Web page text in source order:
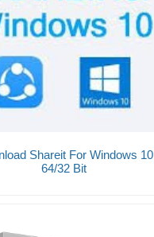
Shareit For Windows 10
64/32 Bit